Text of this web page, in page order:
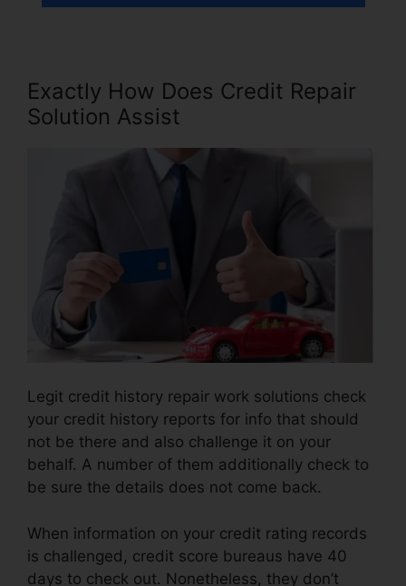
Exactly How Does Credit Repair
Solution Assist
Legit credit history repair work solutions check
your credit history reports for info that should
not be there and also challenge it on your
behalf. A number of them additionally check to
be sure the details does not come back.
When information on your credit rating records
is challenged, credit score bureaus have 40
days to check out. Nonetheless, they don’t